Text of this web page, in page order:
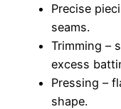
Precise
seams.
Trimming –
excess
Pressing –
shape.